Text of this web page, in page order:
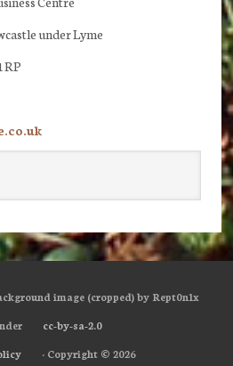
under Lyme
image (cropped) by Rept0n1x
cc-by-sa-2.0
· Copyright © 2026